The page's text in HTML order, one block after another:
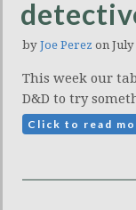
by Joe Perez on July
This week our
D&D to try
Click to read